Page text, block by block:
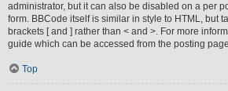
administrator, but it can also be disabled on a per
form. BBCode itself is similar in style to HTML, but
brackets [ and ] rather than < and >. For more
guide which can be accessed from the posting
Top